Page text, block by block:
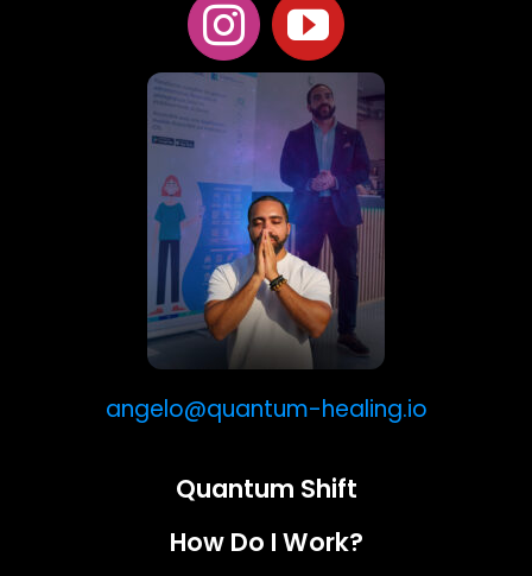
angelo@quantum-healing.io
Quantum Shift
How Do I Work?